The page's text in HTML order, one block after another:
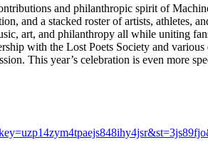
and philanthropic spirit of
and a stacked roster of artists, athletes,
art, and philanthropy all while uniting
with the Lost Poets Society and
This year’s celebration is even more